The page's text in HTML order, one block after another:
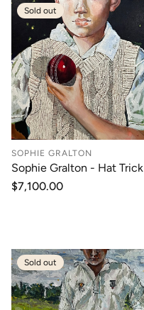
Sold out
SOPHIE GRALTON
Sophie Gralton - Hat Trick
Regular
$7,100.00
Sold out